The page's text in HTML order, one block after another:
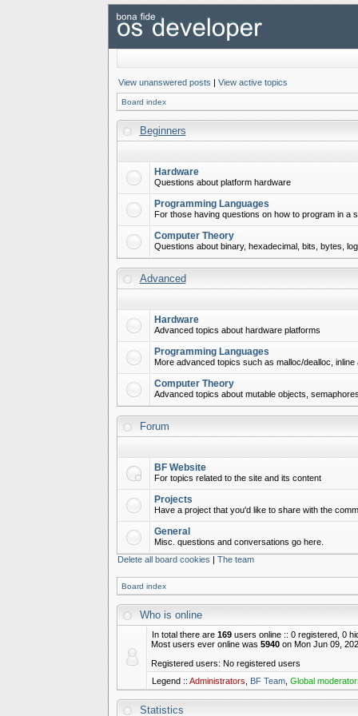
View unanswered posts | View active topics
Board index
Beginners
Hardware
Questions about platform hardware
Programming Languages
For those having questions on how to program in a
Computer Theory
Questions about binary, hexadecimal, bits, bytes,
Advanced
Hardware
Advanced topics about hardware platforms
Programming Languages
More advanced topics such as malloc/dealloc, inline
Computer Theory
Advanced topics about mutable objects,
Forum
BF Website
For topics related to the site and its content
Projects
Have a project that you'd like to share with the
General
Misc. questions and conversations go here.
Delete all board cookies | The team
Board index
Who is online
In total there are 169users online :: 0 registered, 0
Most users ever online was 5940on Mon Jun 09,
Registered users: No registered users
Legend :: Administrators BF Team, Global
Statistics